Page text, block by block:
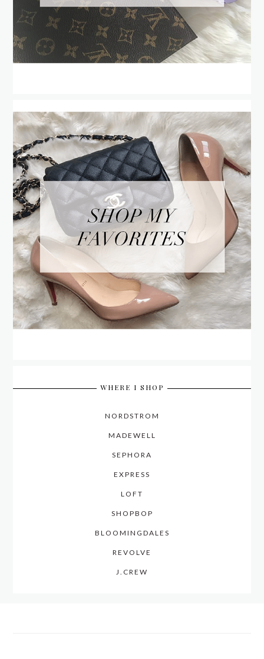
WHERE I SHOP
NORDSTROM
MADEWELL
SEPHORA
EXPRESS
LOFT
SHOPBOP
BLOOMINGDALES
REVOLVE
J.CREW